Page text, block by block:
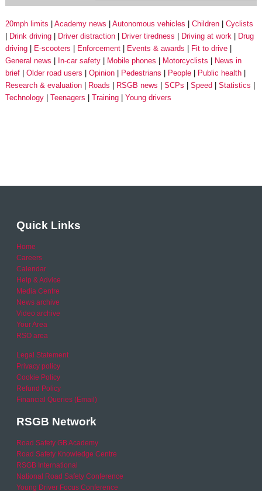
20mph limits Academy news Autonomous vehicles Children
Cyclists
Drink driving
Driver distraction Driver tiredness Driving at work
Drug
driving
E-scooters Enforcement Events & awards
Fit to drive
General news
In-car safety Mobile phones Motorcyclists
News in
brief
Older road users Opinion Pedestrians People
Public health
Research & evaluation
Roads RSGB news SCPs Speed
Statistics
Technology
Teenagers Training Young drivers
Quick Links
Home
Careers
Calendar
Help & Advice
Media Centre
News archive
Video archive
Your Area
RSO area
Legal Statement
Privacy policy
Cookie Policy
Refund Policy
Financial Queries (Email)
RSGB Network
Road Safety GB Academy
Road Safety Knowledge Centre
RSGB International
National Road Safety Conference
Young Driver Focus Conference